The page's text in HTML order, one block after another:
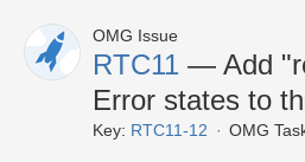
OMG Issue
RTC11 — Add
Error states to
Key: RTC11-12 OMG